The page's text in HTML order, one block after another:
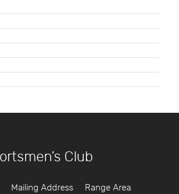
Club
Mailing Address
Range Area